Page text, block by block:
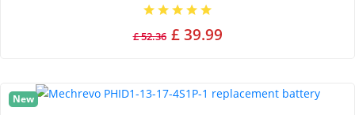
£ 52.36 £ 39.99
New